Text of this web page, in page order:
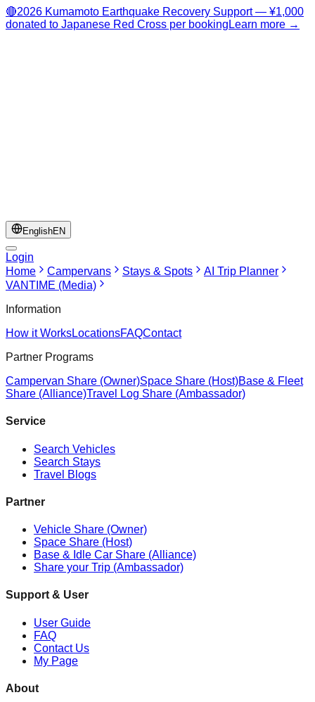
🔴2026 Kumamoto Earthquake Recovery Support — ¥1,000
donated to Japanese Red Cross per booking Learn more →
EnglishEN
Login
Home
Campervans Stays & Spots
AI Trip Planner
VANTIME (Media)
Information
How it WorksLocationsFAQContact
Partner Programs
Campervan Share (Owner)Space Share (Host)Base & Fleet
Share (Alliance)Travel Log Share (Ambassador)
Service
Search Vehicles
Search Stays
Travel Blogs
Partner
Vehicle Share (Owner)
Space Share (Host)
Base & Idle Car Share (Alliance)
Share your Trip (Ambassador)
Support & User
User Guide
FAQ
Contact Us
My Page
About